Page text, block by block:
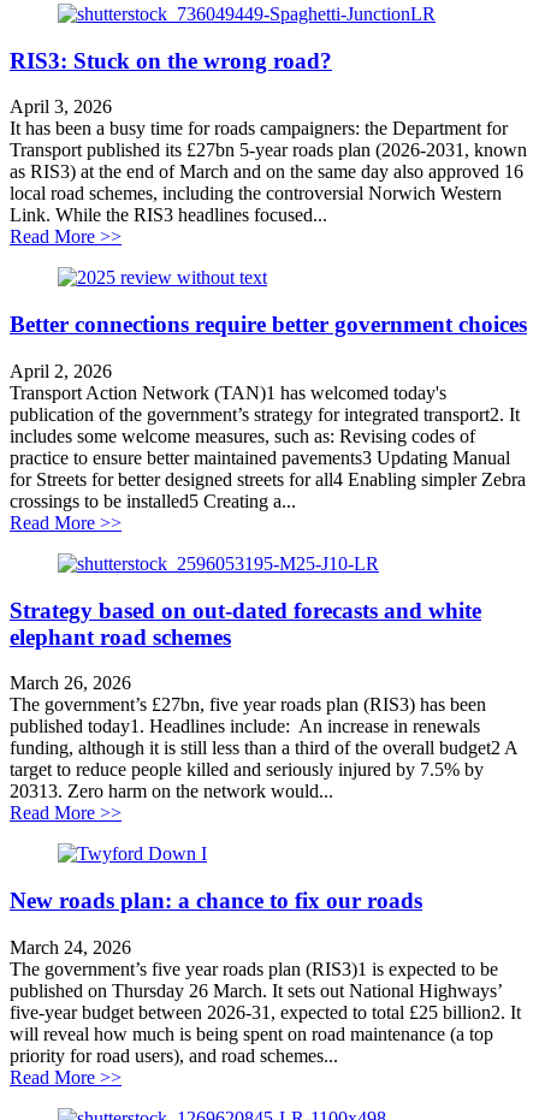
RIS3: Stuck on the wrong road?
April 3, 2026
It has been a busy time for roads campaigners: the Department for
Transport published its £27bn 5-year roads plan (2026-2031, known
as RIS3) at the end of March and on the same day also approved 16
local road schemes, including the controversial Norwich Western
Link. While the RIS3 headlines focused...
Read More >>about RIS3: Stuck on the wrong road?
Better connections require better government choices
April 2, 2026
Transport Action Network (TAN)1 has welcomed today's
publication of the government’s strategy for integrated transport2. It
includes some welcome measures, such as: Revising codes of
practice to ensure better maintained pavements3 Updating Manual
for Streets for better designed streets for all4 Enabling simpler Zebra
crossings to be installed5 Creating a...
Read More >>about Better connections require better government
Strategy based on out-dated forecasts and white
elephant road schemes
March 26, 2026
The government’s £27bn, five year roads plan (RIS3) has been
published today1. Headlines include: An increase in renewals
funding, although it is still less than a third of the overall budget2 A
target to reduce people killed and seriously injured by 7.5% by
20313. Zero harm on the network would...
Read More >>about Strategy based on out-dated forecasts and white
New roads plan: a chance to fix our roads
March 24, 2026
The government’s five year roads plan (RIS3)1 is expected to be
published on Thursday 26 March. It sets out National Highways’
five-year budget between 2026-31, expected to total £25 billion2. It
will reveal how much is being spent on road maintenance (a top
priority for road users), and road schemes...
Read More >>about New roads plan: a chance to fix our roads